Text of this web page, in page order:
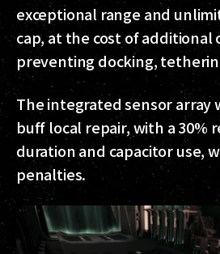
exceptional range and
cap, at the cost of additional
preventing docking,
The integrated sensor array
buff local repair, with a 30%
duration and capacitor use,
penalties.